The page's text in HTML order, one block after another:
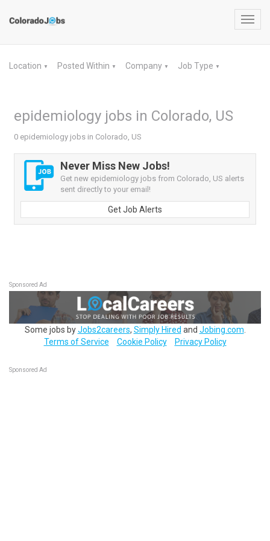
Location ▼ Posted Within ▼ Company ▼ Job Type ▼
epidemiology jobs in Colorado, US
0 epidemiology jobs in Colorado, US
Never Miss New Jobs!
Get new epidemiology jobs from Colorado, US alerts
sent directly to your email!
Get Job Alerts
Sponsored Ad
Some jobs byJobs2careers, Simply Hired and Jobing.com
Terms of Service
Cookie Policy Privacy Policy
Sponsored Ad